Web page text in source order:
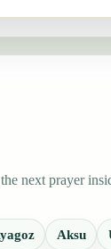
next prayer
Aksu